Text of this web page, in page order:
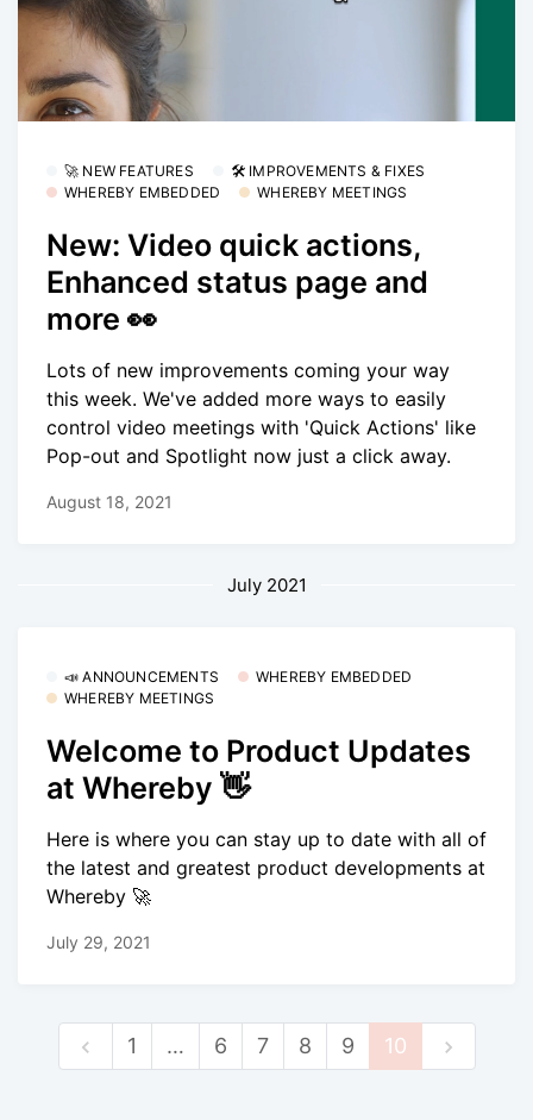
🚀 NEW FEATURES
🛠 IMPROVEMENTS & FIXES
WHEREBY EMBEDDED
WHEREBY MEETINGS
New: Video quick actions,
Enhanced status page and
more 👀
Lots of new improvements coming your way
this week. We've added more ways to easily
control video meetings with 'Quick Actions' like
Pop-out and Spotlight now just a click away.
August 18, 2021
July 2021
📣 ANNOUNCEMENTS
WHEREBY EMBEDDED
WHEREBY MEETINGS
Welcome to Product Updates
at Whereby 👋
Here is where you can stay up to date with all of
the latest and greatest product developments at
Whereby 🚀
July 29, 2021
1 … 6 7 8 9 10